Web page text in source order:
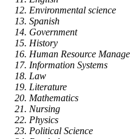
Environmental science
Spanish
Government
History
Human Resource
Information Systems
Law
Literature
Mathematics
Nursing
Physics
Political Science